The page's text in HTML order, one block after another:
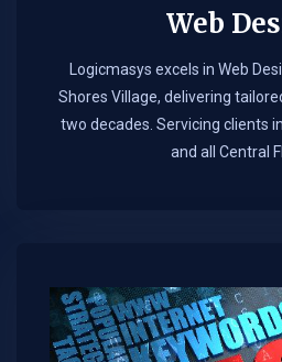
Web
Logicmasys excels in Web
Shores Village, delivering
two decades. Servicing clients
and all Central